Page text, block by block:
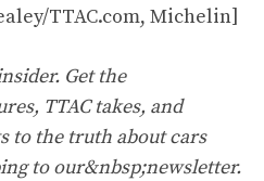
TTAC.com, Michelin]
Get the
TTAC takes, and
to the truth about cars
to our&nbsp;newsletter.